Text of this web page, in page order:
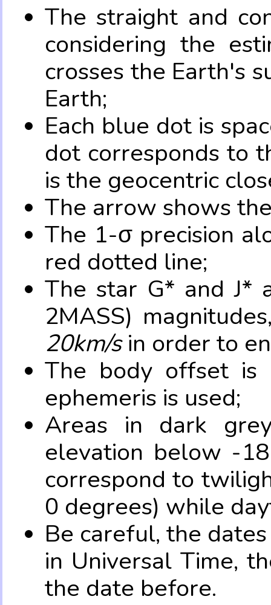
The straight and
considering the
crosses the Earth's
Earth;
Each blue dot is
dot corresponds to
is the geocentric
The arrow shows
The 1-σ precision
red dotted line;
The star G* and J*
2MASS)
20km/sin order to
The body offset is
ephemeris is used;
Areas in dark
elevation below -
correspond to
0 degrees) while
Be careful, the
in Universal Time,
the date before.